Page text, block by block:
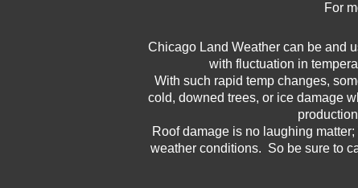
For
Chicago Land Weather can be and
with fluctuation in
With such rapid temp changes,
cold, downed trees, or ice damage
Roof damage is no laughing
weather conditions. So be sure to